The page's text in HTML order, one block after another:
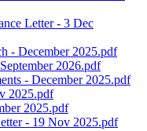
Letter - 3 Dec
- December 2025.pdf
2026.pdf
- December 2025.pdf
2025.pdf
2025.pdf
- 19 Nov 2025.pdf